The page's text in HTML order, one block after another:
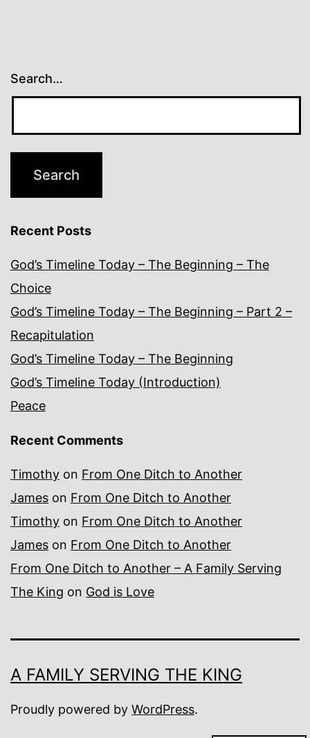
Search…
Recent Posts
God’s Timeline Today – The Beginning – The
Choice
God’s Timeline Today – The Beginning – Part 2 –
Recapitulation
God’s Timeline Today – The Beginning
God’s Timeline Today (Introduction)
Peace
Recent Comments
Timothy on From One Ditch to Another
James on From One Ditch to Another
Timothy on From One Ditch to Another
James on From One Ditch to Another
From One Ditch to Another – A Family Serving
The King on God is Love
A FAMILY SERVING THE KING
Proudly powered by WordPress.